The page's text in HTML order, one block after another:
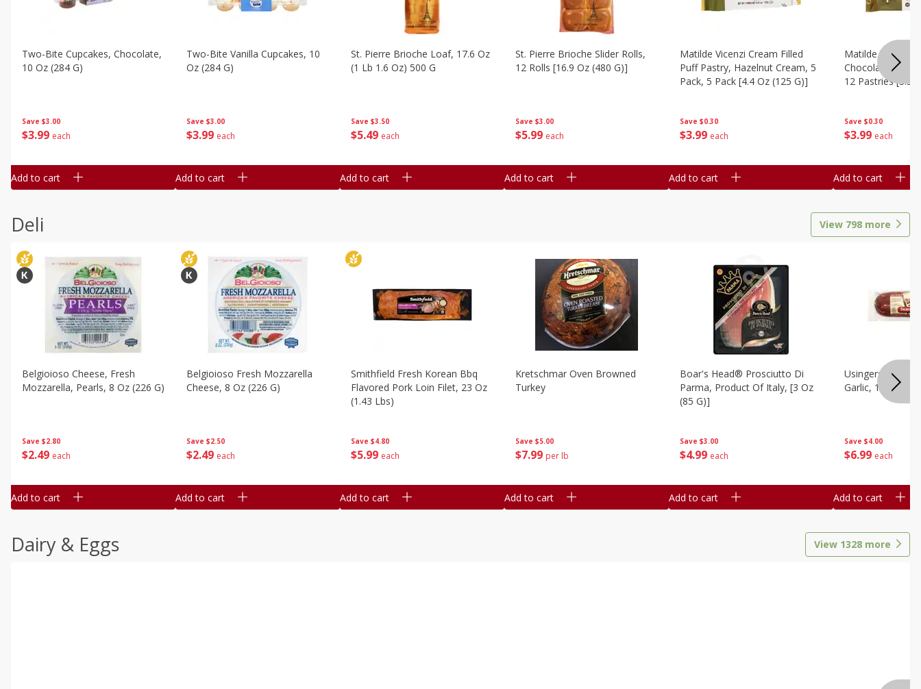
Save $3.00
$3 99 each
Two-Bite Cupcakes, Chocolate,
10 Oz (284 G)
Add to cart
Save $3.00
$3 99 each
Two-Bite Vanilla Cupcakes, 10
Oz (284 G)
Add to cart
Save $3.50
$5 49 each
St. Pierre Brioche Loaf, 17.6 Oz
(1 Lb 1.6 Oz) 500 G
Add to cart
Save $3.00
$5 99 each
St. Pierre Brioche Slider Rolls,
12 Rolls [16.9 Oz (480 G)]
Add to cart
Save $0.30
$3 99 each
Matilde Vicenzi Cream Filled
Puff Pastry, Hazelnut Cream, 5
Pack, 5 Pack [4.4 Oz (125 G)]
Add to cart
Save $0.30
$3 99 each
Matilde Vicenzi
Chocolate Bite-
12 Pastries [3.53
Add to cart
Deli View 798 more
Save $2.80
$2 49 each
Belgioioso Cheese, Fresh
Mozzarella, Pearls, 8 Oz (226 G)
Add to cart
Save $2.50
$2 49 each
Belgioioso Fresh Mozzarella
Cheese, 8 Oz (226 G)
Add to cart
Save $4.80
$5 99 each
Smithfield Fresh Korean Bbq
Flavored Pork Loin Filet, 23 Oz
(1.43 Lbs)
Add to cart
Save $5.00
$7 99 per lb
Kretschmar Oven Browned
Turkey
Add to cart
Save $3.00
$4 99 each
Boar's Head® Prosciutto Di
Parma, Product Of Italy, [3 Oz
(85 G)]
Add to cart
Save $4.00
$6 99 each
Usingers
Garlic, 12 Oz
Add to cart
Dairy & Eggs View 1328 more